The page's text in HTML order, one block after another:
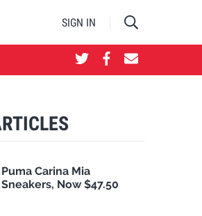
SIGN IN
Puma Carina Mia
Sneakers, Now $47.50